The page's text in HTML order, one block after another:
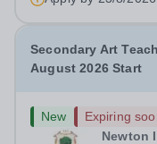
Teacher of Economics
Secondary Art
August 2026 Start
New Expiring
Newton